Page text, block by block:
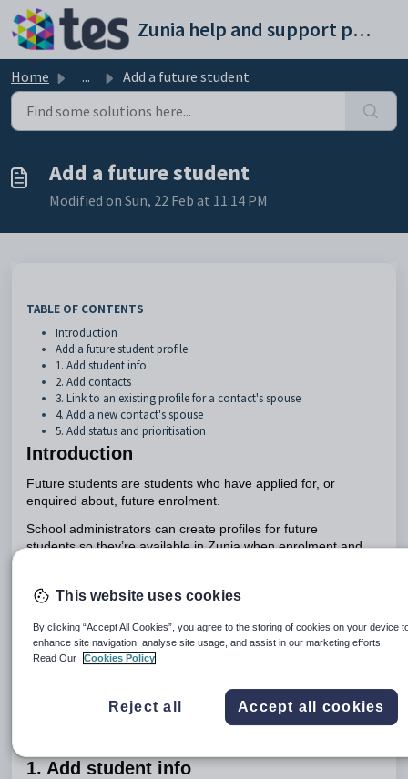
Skip to main content
Zunia help and support portal
Home ... Add a future student
Add a future student
Modified on Sun, 22 Feb at 11:14 PM
TABLE OF CONTENTS
Introduction
Add a future student profile
1. Add student info
2. Add contacts
3. Link to an existing profile for a contact's spouse
4. Add a new contact's spouse
5. Add status and prioritisation
Introduction
Future students are students who have applied for, or
enquired about, future enrolment.
School administrators can create profiles for future
students so they’re available in Zunia when enrolment and
If you don't have all the details you need to complete the
selectBackto return to the details you want to change. Any
edits you make are saved, so you don't have to re-enter
them.
Add a future student profile
To add a future student profile, go to
1. Add student info
This website uses cookies
By clicking “Accept All Cookies”, you agree to the storing of cookies on your device
enhance site navigation, analyse site usage, and assist in our marketing efforts.
Read Our
Cookies Policy
Reject all Accept all cookies